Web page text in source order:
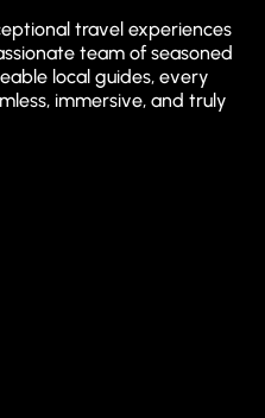
travel experiences
team of seasoned
local guides, every
immersive, and truly